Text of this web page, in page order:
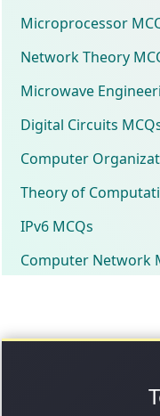
Microprocessor
Network Theory
Microwave
Digital Circuits
Computer
Theory of
IPv6 MCQs
Computer Network